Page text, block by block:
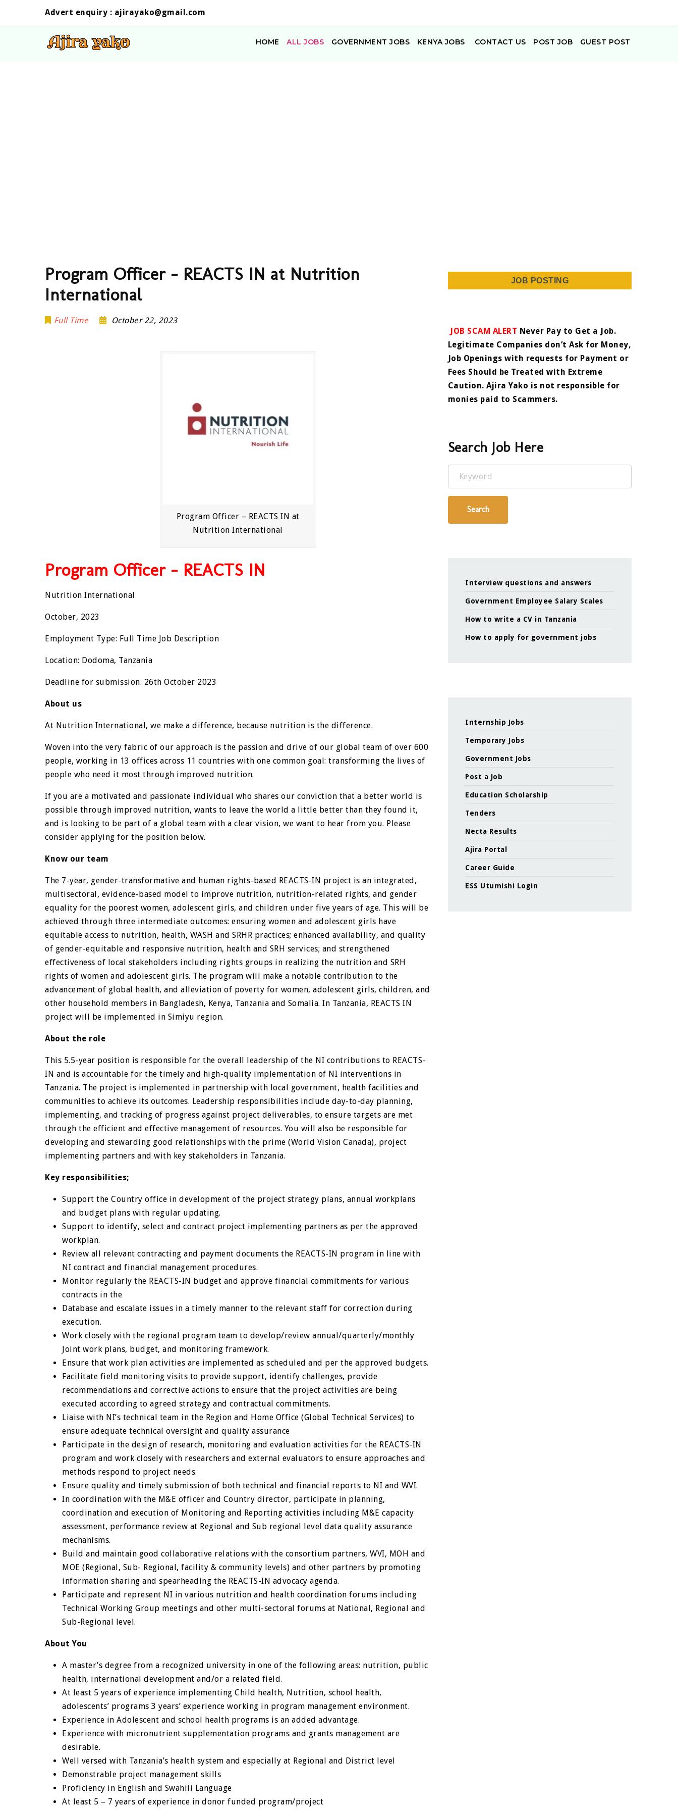
Advert enquiry : ajirayako@gmail.com
HOME ALL JOBS GOVERNMENT JOBS KENYA JOBS CONTACT US POST JOB GUEST POST
Program Officer – REACTS IN at Nutrition
International
Full Time October 22, 2023
Program Officer – REACTS IN at
Nutrition International
Program Officer – REACTS IN
Nutrition International
October, 2023
Employment Type: Full Time Job Description
Location: Dodoma, Tanzania
Deadline for submission: 26th October 2023
About us
At Nutrition International, we make a difference, because nutrition is the difference.
Woven into the very fabric of our approach is the passion and drive of our global team of over 600
people, working in 13 offices across 11 countries with one common goal: transforming the lives of
people who need it most through improved nutrition.
If you are a motivated and passionate individual who shares our conviction that a better world is
possible through improved nutrition, wants to leave the world a little better than they found it,
and is looking to be part of a global team with a clear vision, we want to hear from you. Please
consider applying for the position below.
Know our team
The 7-year, gender-transformative and human rights-based REACTS-IN project is an integrated,
multisectoral, evidence-based model to improve nutrition, nutrition-related rights, and gender
equality for the poorest women, adolescent girls, and children under five years of age. This will be
achieved through three intermediate outcomes: ensuring women and adolescent girls have
equitable access to nutrition, health, WASH and SRHR practices; enhanced availability, and quality
of gender-equitable and responsive nutrition, health and SRH services; and strengthened
effectiveness of local stakeholders including rights groups in realizing the nutrition and SRH
rights of women and adolescent girls. The program will make a notable contribution to the
advancement of global health, and alleviation of poverty for women, adolescent girls, children, and
other household members in Bangladesh, Kenya, Tanzania and Somalia. In Tanzania, REACTS IN
project will be implemented in Simiyu region.
About the role
This 5.5-year position is responsible for the overall leadership of the NI contributions to REACTS-
IN and is accountable for the timely and high-quality implementation of NI interventions in
Tanzania. The project is implemented in partnership with local government, health facilities and
communities to achieve its outcomes. Leadership responsibilities include day-to-day planning,
implementing, and tracking of progress against project deliverables, to ensure targets are met
through the efficient and effective management of resources. You will also be responsible for
developing and stewarding good relationships with the prime (World Vision Canada), project
implementing partners and with key stakeholders in Tanzania.
Key responsibilities;
Support the Country office in development of the project strategy plans, annual workplans
and budget plans with regular updating.
Support to identify, select and contract project implementing partners as per the approved
workplan.
Review all relevant contracting and payment documents the REACTS-IN program in line with
NI contract and financial management procedures.
Monitor regularly the REACTS-IN budget and approve financial commitments for various
contracts in the
Database and escalate issues in a timely manner to the relevant staff for correction during
execution.
Work closely with the regional program team to develop/review annual/quarterly/monthly
Joint work plans, budget, and monitoring framework.
Ensure that work plan activities are implemented as scheduled and per the approved budgets.
Facilitate field monitoring visits to provide support, identify challenges, provide
recommendations and corrective actions to ensure that the project activities are being
executed according to agreed strategy and contractual commitments.
Liaise with NI’s technical team in the Region and Home Office (Global Technical Services) to
ensure adequate technical oversight and quality assurance
Participate in the design of research, monitoring and evaluation activities for the REACTS-IN
program and work closely with researchers and external evaluators to ensure approaches and
methods respond to project needs.
Ensure quality and timely submission of both technical and financial reports to NI and WVI.
In coordination with the M&E officer and Country director, participate in planning,
coordination and execution of Monitoring and Reporting activities including M&E capacity
assessment, performance review at Regional and Sub regional level data quality assurance
mechanisms.
Build and maintain good collaborative relations with the consortium partners, WVI, MOH and
MOE (Regional, Sub- Regional, facility & community levels) and other partners by promoting
information sharing and spearheading the REACTS-IN advocacy agenda.
Participate and represent NI in various nutrition and health coordination forums including
Technical Working Group meetings and other multi-sectoral forums at National, Regional and
Sub-Regional level.
About You
A master’s degree from a recognized university in one of the following areas: nutrition, public
health, international development and/or a related field.
At least 5 years of experience implementing Child health, Nutrition, school health,
adolescents’ programs 3 years’ experience working in program management environment.
Experience in Adolescent and school health programs is an added advantage.
Experience with micronutrient supplementation programs and grants management are
desirable.
Well versed with Tanzania’s health system and especially at Regional and District level
Demonstrable project management skills
Proficiency in English and Swahili Language
At least 5 – 7 years of experience in donor funded program/project
JOB POSTING
JOB SCAM ALERT Never Pay to Get a Job.
Legitimate Companies don’t Ask for Money,
Job Openings with requests for Payment or
Fees Should be Treated with Extreme
Caution. Ajira Yako is not responsible for
monies paid to Scammers.
Search Job Here
Keyword
Search
Interview questions and answers
Government Employee Salary Scales
How to write a CV in Tanzania
How to apply for government jobs
Internship Jobs
Temporary Jobs
Government Jobs
Post a Job
Education Scholarship
Tenders
Necta Results
Ajira Portal
Career Guide
ESS Utumishi Login